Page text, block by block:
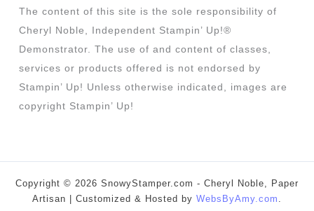
The content of this site is the sole responsibility of
Cheryl Noble, Independent Stampin’ Up!®
Demonstrator. The use of and content of classes,
services or products offered is not endorsed by
Stampin’ Up! Unless otherwise indicated, images are
copyright Stampin’ Up!
Copyright © 2026 SnowyStamper.com - Cheryl Noble, Paper
Artisan | Customized & Hosted by WebsByAmy.com .